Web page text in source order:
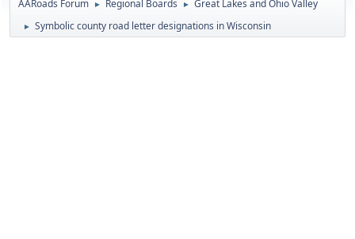
AARoads Forum ► Regional Boards ► Great Lakes and Ohio Valley
► Symbolic county road letter designations in Wisconsin